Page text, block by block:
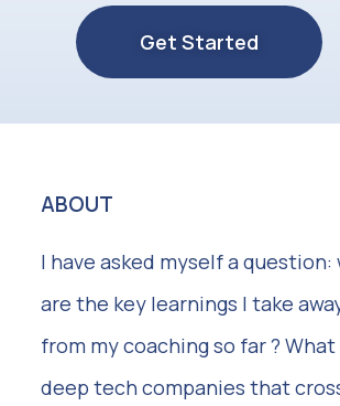
Get Started
ABOUT
I have asked myself a question:
are the key learnings I take
from my coaching so far ? What
deep tech companies that